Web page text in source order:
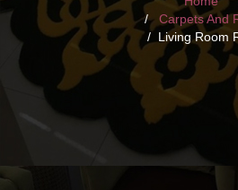
Carpets And
Living Room